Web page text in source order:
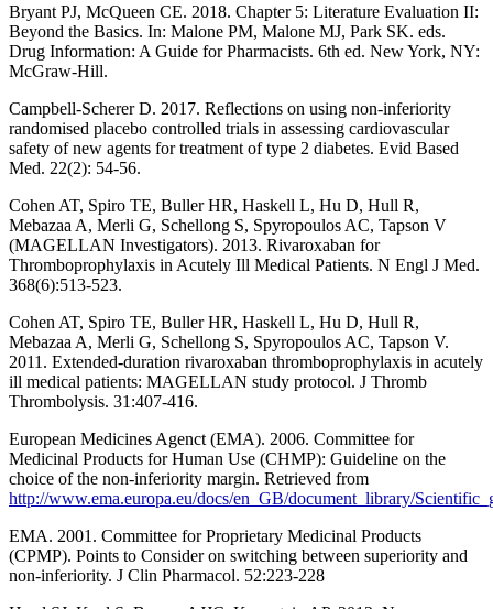
Bryant PJ, McQueen CE. 2018. Chapter 5: Literature Evaluation II:
Beyond the Basics. In: Malone PM, Malone MJ, Park SK. eds.
Drug Information: A Guide for Pharmacists. 6th ed. New York, NY:
McGraw-Hill.
Campbell-Scherer D. 2017. Reflections on using non-inferiority
randomised placebo controlled trials in assessing cardiovascular
safety of new agents for treatment of type 2 diabetes. Evid Based
Med. 22(2): 54-56.
Cohen AT, Spiro TE, Buller HR, Haskell L, Hu D, Hull R,
Mebazaa A, Merli G, Schellong S, Spyropoulos AC, Tapson V
(MAGELLAN Investigators). 2013. Rivaroxaban for
Thromboprophylaxis in Acutely Ill Medical Patients. N Engl J Med.
368(6):513-523.
Cohen AT, Spiro TE, Buller HR, Haskell L, Hu D, Hull R,
Mebazaa A, Merli G, Schellong S, Spyropoulos AC, Tapson V.
2011. Extended-duration rivaroxaban thromboprophylaxis in acutely
ill medical patients: MAGELLAN study protocol. J Thromb
Thrombolysis. 31:407-416.
European Medicines Agenct (EMA). 2006. Committee for
Medicinal Products for Human Use (CHMP): Guideline on the
choice of the non-inferiority margin. Retrieved from
http://www.ema.europa.eu/docs/en_GB/document_library/
EMA. 2001. Committee for Proprietary Medicinal Products
(CPMP). Points to Consider on switching between superiority and
non-inferiority. J Clin Pharmacol. 52:223-228